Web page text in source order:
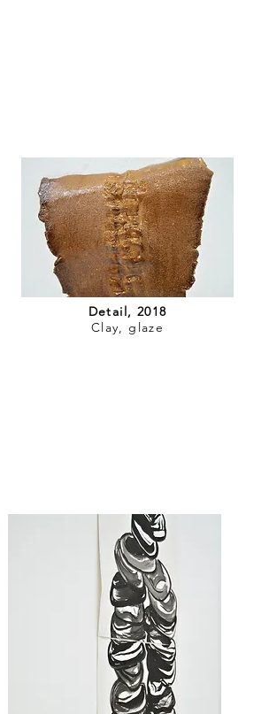
Detail, 2018
Clay, glaze